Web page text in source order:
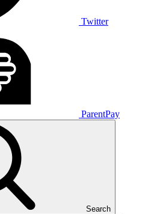
Twitter
ParentPay
Search